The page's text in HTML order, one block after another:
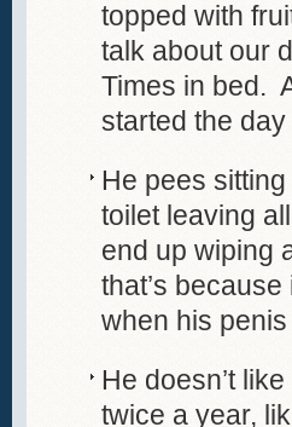
topped with
talk about our
Times in bed.
started the day
He pees
toilet leaving
end up wiping
that’s
when his
He doesn’t
twice a year,